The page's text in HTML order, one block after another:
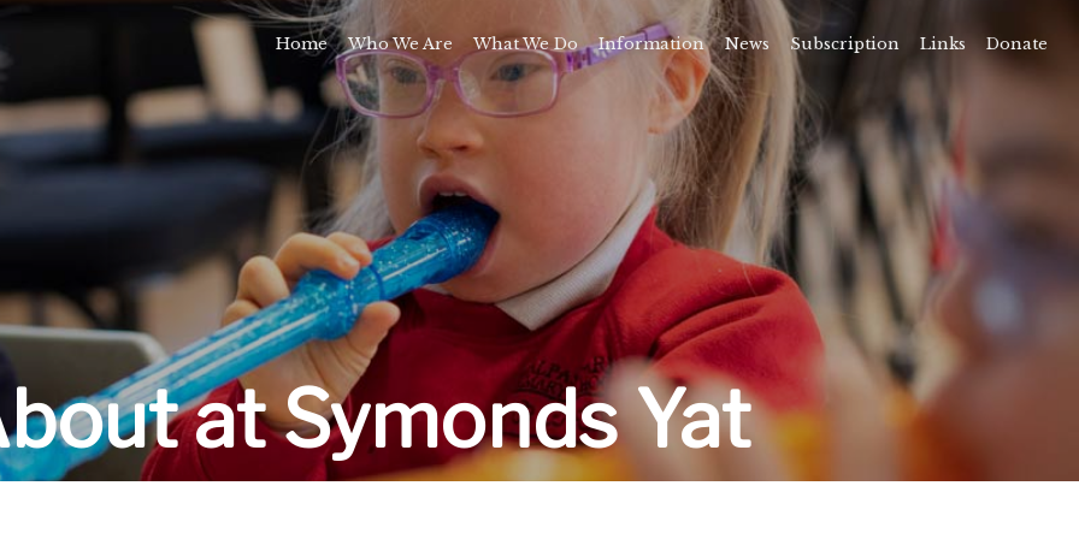
Home
Who We Are
Awards and Milestones
What We Do
Talk Time
Talk About
Sport and Speech Camps
Residential Camps
School Support Service
Training
Events
Information News Subscription Links Donate
at Symonds Yat